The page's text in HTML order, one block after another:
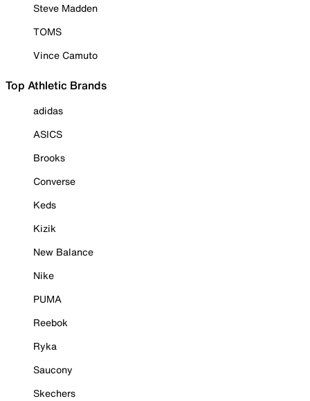
Steve Madden
TOMS
Vince Camuto
Top Athletic Brands
adidas
ASICS
Brooks
Converse
Keds
Kizik
New Balance
Nike
PUMA
Reebok
Ryka
Saucony
Skechers